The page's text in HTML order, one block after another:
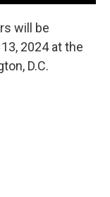
will be
2024 at the
D.C.